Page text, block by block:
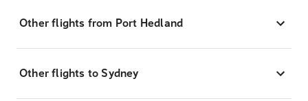
Other flights from Port Hedland
Other flights to Sydney